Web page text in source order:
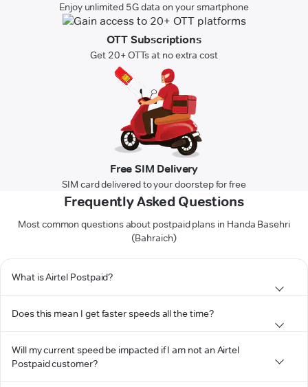
Enjoy unlimited 5G data on your smartphone
OTT Subscriptions
Get 20+ OTTs at no extra cost
Free SIM Delivery
SIM card delivered to your doorstep for free
Frequently Asked Questions
Most common questions about postpaid plans in Handa Basehri
(Bahraich)
What is Airtel Postpaid?
Does this mean I get faster speeds all the time?
Will my current speed be impacted if I am not an Airtel
Postpaid customer?